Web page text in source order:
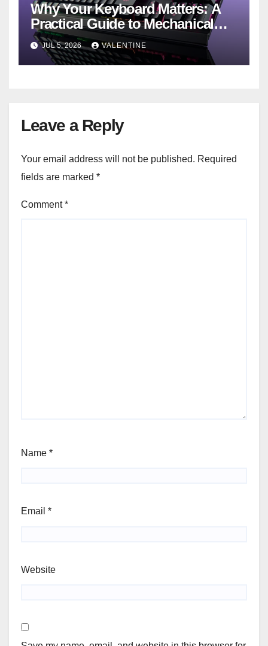
Why Your Keyboard Matters: A
Practical Guide to Mechanical
Keyboards
JUL 5, 2026 VALENTINE
Leave a Reply
Your email address will not be published. Required
fields are marked *
Comment*
Name *
Email *
Website